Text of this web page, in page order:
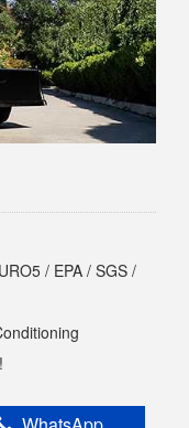
/ EPA / SGS /